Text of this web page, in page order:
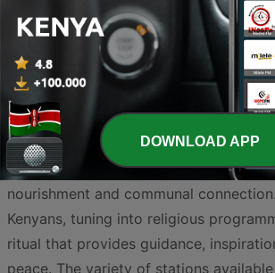
Classical
Religious & Spirituality
54
Kenya is a nation deeply rooted in
airwaves serve as a powerful medium
nourishment and communal
Kenyans, tuning into religious
ritual that provides guidance,
peace. The variety of stations
DOWNLOAD APP